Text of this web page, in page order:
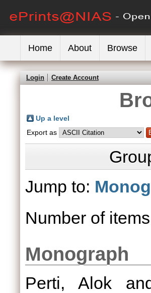
Home About Browse
Login Create Account
Up a level
Export as
Jump to:
Number of
Monograph
Perti, Alok